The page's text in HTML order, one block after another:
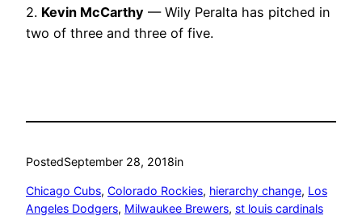
2. Kevin McCarthy — Wily Peralta has pitched in
two of three and three of five.
PostedSeptember 28, 2018in
Chicago Cubs, Colorado Rockies, hierarchy change, Los
Angeles Dodgers, Milwaukee Brewers, st louis cardinals